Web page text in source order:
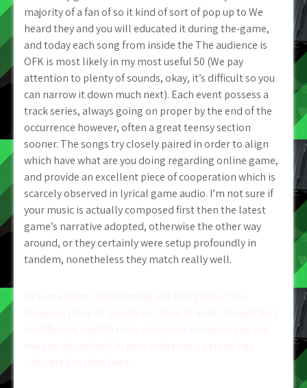
majority of a fan of so it kind of sort of pop up to We
heard they and you will educated it during the-game,
and today each song from inside the The audience is
OFK is most likely in my most useful 50 (We pay
attention to plenty of sounds, okay, it’s difficult so you
can narrow it down much next). Each event possess a
track series, always going on proper by the end of the
occurrence however, often a great teensy section
sooner. The songs try closely paired in order to align
which have what are you doing regarding online game,
and provide an excellent piece of cooperation which is
scarcely observed in lyrical game audio. I’m not sure if
your music is actually composed first then the latest
game’s narrative adopted, otherwise the other way
around, or they certainly were setup profoundly in
tandem, nonetheless they match really well.